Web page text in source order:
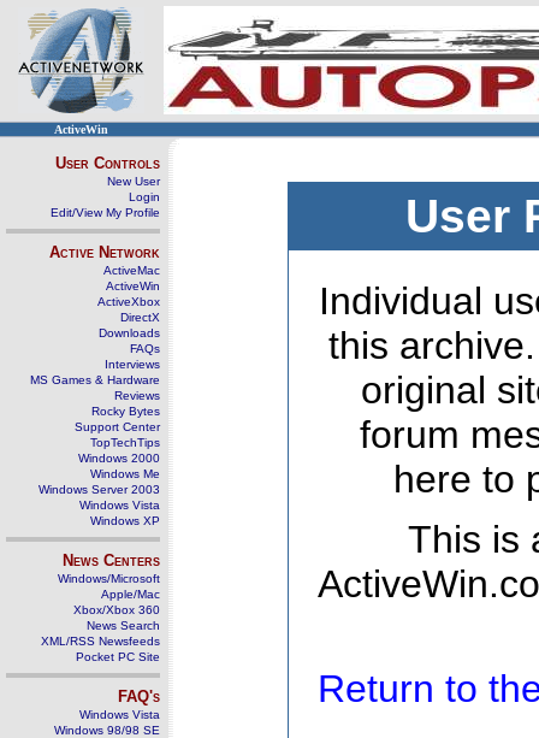
ActiveWin
User Controls
New User
Login
Edit/View My Profile
Active Network
ActiveMac
ActiveWin
ActiveXbox
DirectX
Downloads
FAQs
Interviews
MS Games & Hardware
Reviews
Rocky Bytes
Support Center
TopTechTips
Windows 2000
Windows Me
Windows Server 2003
Windows Vista
Windows XP
News Centers
Windows/Microsoft
Apple/Mac
Xbox/Xbox 360
News Search
XML/RSS Newsfeeds
Pocket PC Site
FAQ's
Windows Vista
Windows 98/98 SE
User
Individual
this
original
forum
here to
This is
Return to